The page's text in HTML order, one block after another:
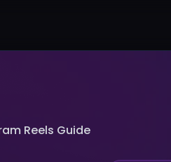
Reels Guide